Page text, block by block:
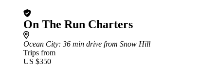
On The Run Charters
Ocean City: 36 min drive from Snow Hill
Trips from
US $350